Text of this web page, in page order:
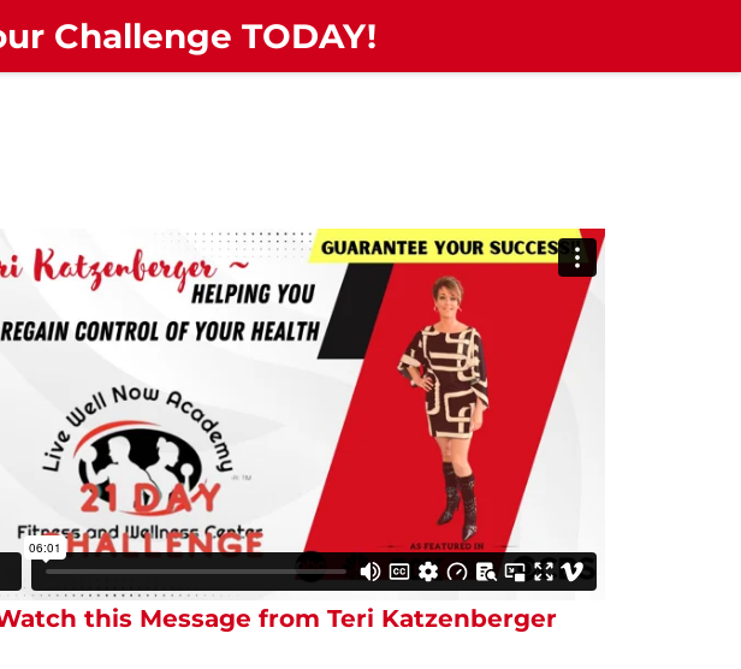
Challenge TODAY!
this Message from Teri Katzenberger